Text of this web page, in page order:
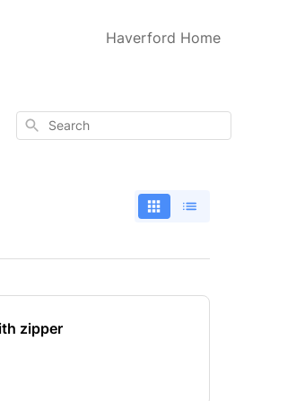
Haverford Home
Search
zipper